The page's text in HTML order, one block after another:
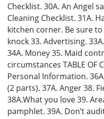
Checklist. 30A. An Angel
Cleaning Checklist. 31A.
kitchen corner. Be sure
knock 33. Advertising.
34A. Money 35. Maid
circumstances TABLE OF
Personal Information.
(2 parts). 37A. Anger 38.
38A.What you love 39.
pamphlet. 39A. Don’t